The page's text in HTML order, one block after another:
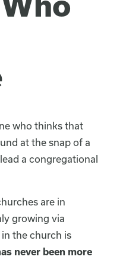
who thinks that
at the snap of a
a congregational
are in
growing via
the church is
never been more